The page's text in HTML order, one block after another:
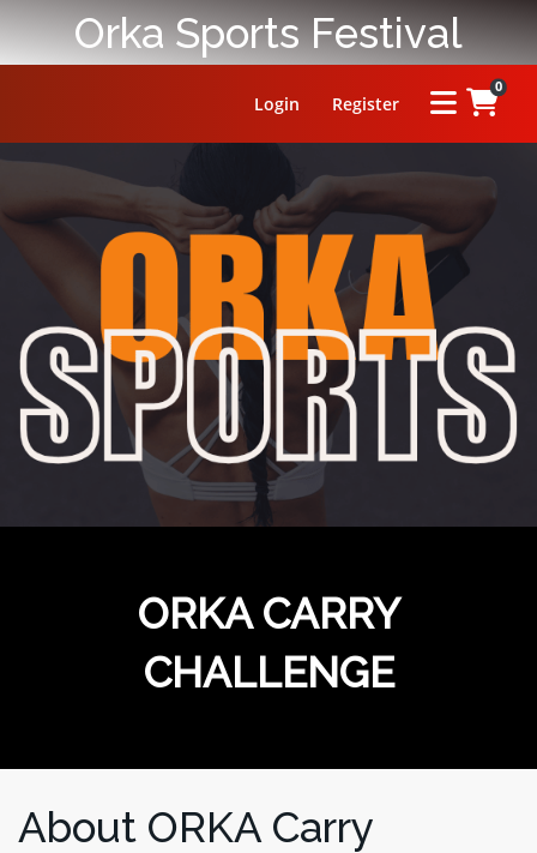
Orka Sports Festival
Login Register
0
PRIZE
RULES
FAQ
LEADERBOARD
ORKA CARRY
CHALLENGE
About ORKA Carry